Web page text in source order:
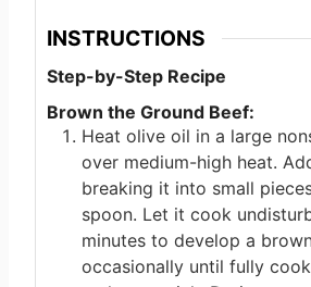
INSTRUCTIONS
Step-by-Step Recipe
Brown the Ground Beef:
Heat olive oil in a large
over medium-high heat.
breaking it into small
spoon. Let it cook
minutes to develop a
occasionally until fully